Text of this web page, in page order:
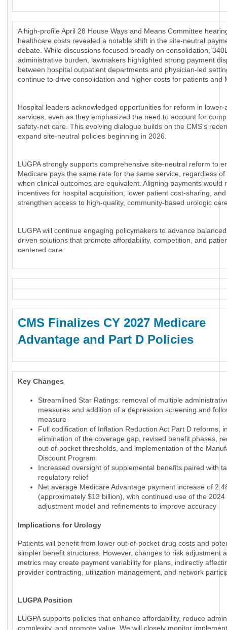
A high-profile April 28 House Ways and Means Committee
healthcare costs revealed a notable shift in the site-neutral
debate. While discussions focused broadly on consolidation,
administrative burden, lawmakers highlighted strong payment
between hospital outpatient departments and physician-led
continue to drive consolidation and higher costs for patients and
Hospital leaders acknowledged opportunities for reform in lower-
services, even as they emphasized the need to account for
safety-net care. This evolving dialogue builds on the CMS's
expand site-neutral policies beginning in 2026.
LUGPA strongly supports comprehensive site-neutral reform to
Medicare pays the same rate for the same service, regardless of
when clinical outcomes are equivalent. Aligning payments would
incentives for hospital acquisition, lower patient cost-sharing, and
strengthen access to high-quality, community-based urologic
LUGPA will continue engaging policymakers to advance
driven solutions that promote affordability, competition, and
centered care.
CMS Finalizes CY 2027 Medicare
Advantage and Part D Policies
Key Changes
Streamlined Star Ratings: removal of multiple
measures and addition of a depression screening and
measure
Full codification of Inflation Reduction Act Part D reforms,
elimination of the coverage gap, revised benefit phases,
out-of-pocket thresholds, and implementation of the
Discount Program
Increased oversight of supplemental benefits paired with
regulatory relief
Net average Medicare Advantage payment increase of
(approximately $13 billion), with continued use of the 2024
adjustment model and refinements to improve accuracy
Implications for Urology
Patients will benefit from lower out-of-pocket drug costs and
simpler benefit structures. However, changes to risk adjustment
metrics may create payment variability for plans, indirectly
provider contracting, utilization management, and network
LUGPA Position
LUGPA supports policies that enhance affordability, reduce
complexity, and promote value. We will closely monitor